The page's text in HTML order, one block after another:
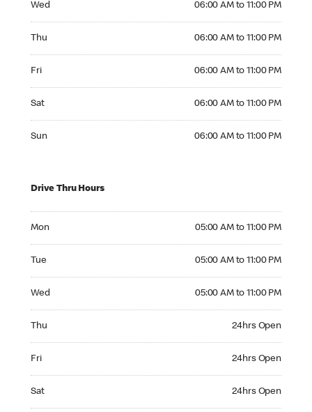
Wed 06:00 AM to 11:00 PM
Thu 06:00 AM to 11:00 PM
Fri 06:00 AM to 11:00 PM
Sat 06:00 AM to 11:00 PM
Sun 06:00 AM to 11:00 PM
Drive Thru Hours
Mon 05:00 AM to 11:00 PM
Tue 05:00 AM to 11:00 PM
Wed 05:00 AM to 11:00 PM
Thu 24hrs Open
Fri 24hrs Open
Sat 24hrs Open